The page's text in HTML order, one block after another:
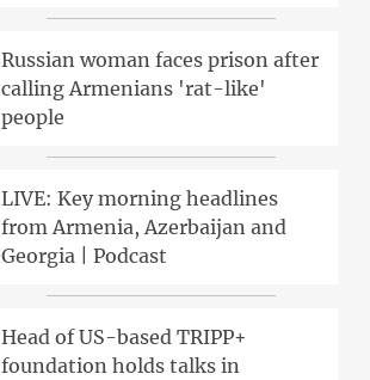
Russian woman faces prison after
calling Armenians 'rat-like'
people
LIVE: Key morning headlines
from Armenia, Azerbaijan and
Georgia | Podcast
Head of US-based TRIPP+
foundation holds talks in